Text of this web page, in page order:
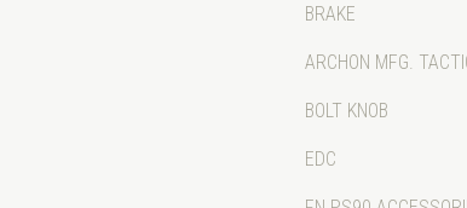
BRAKE
ARCHON MFG.
BOLT KNOB
EDC